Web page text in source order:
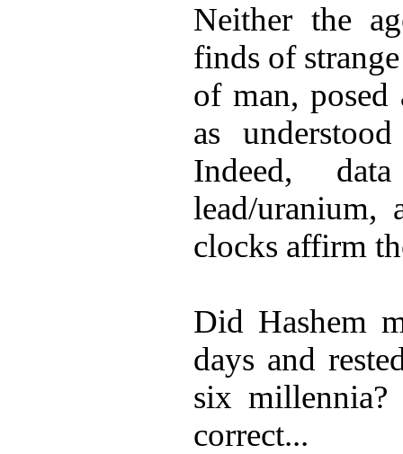
Neither the
finds of
of man,
as
Indeed,
lead/uranium,
clocks affirm
Did Hashem
days and
six millennia?
correct...